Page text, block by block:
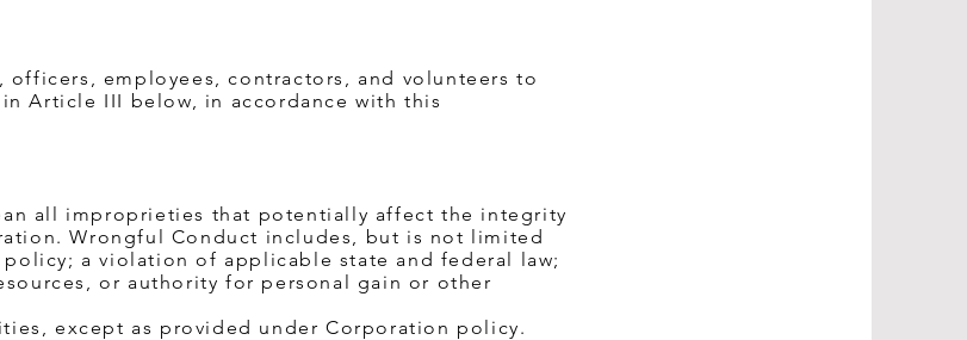
employees, contractors, and volunteers to
Article III below, in accordance with this
all improprieties that potentially affect the integrity
Wrongful Conduct includes, but is not limited
a violation of applicable state and federal law;
or authority for personal gain or other
except as provided under Corporation policy.